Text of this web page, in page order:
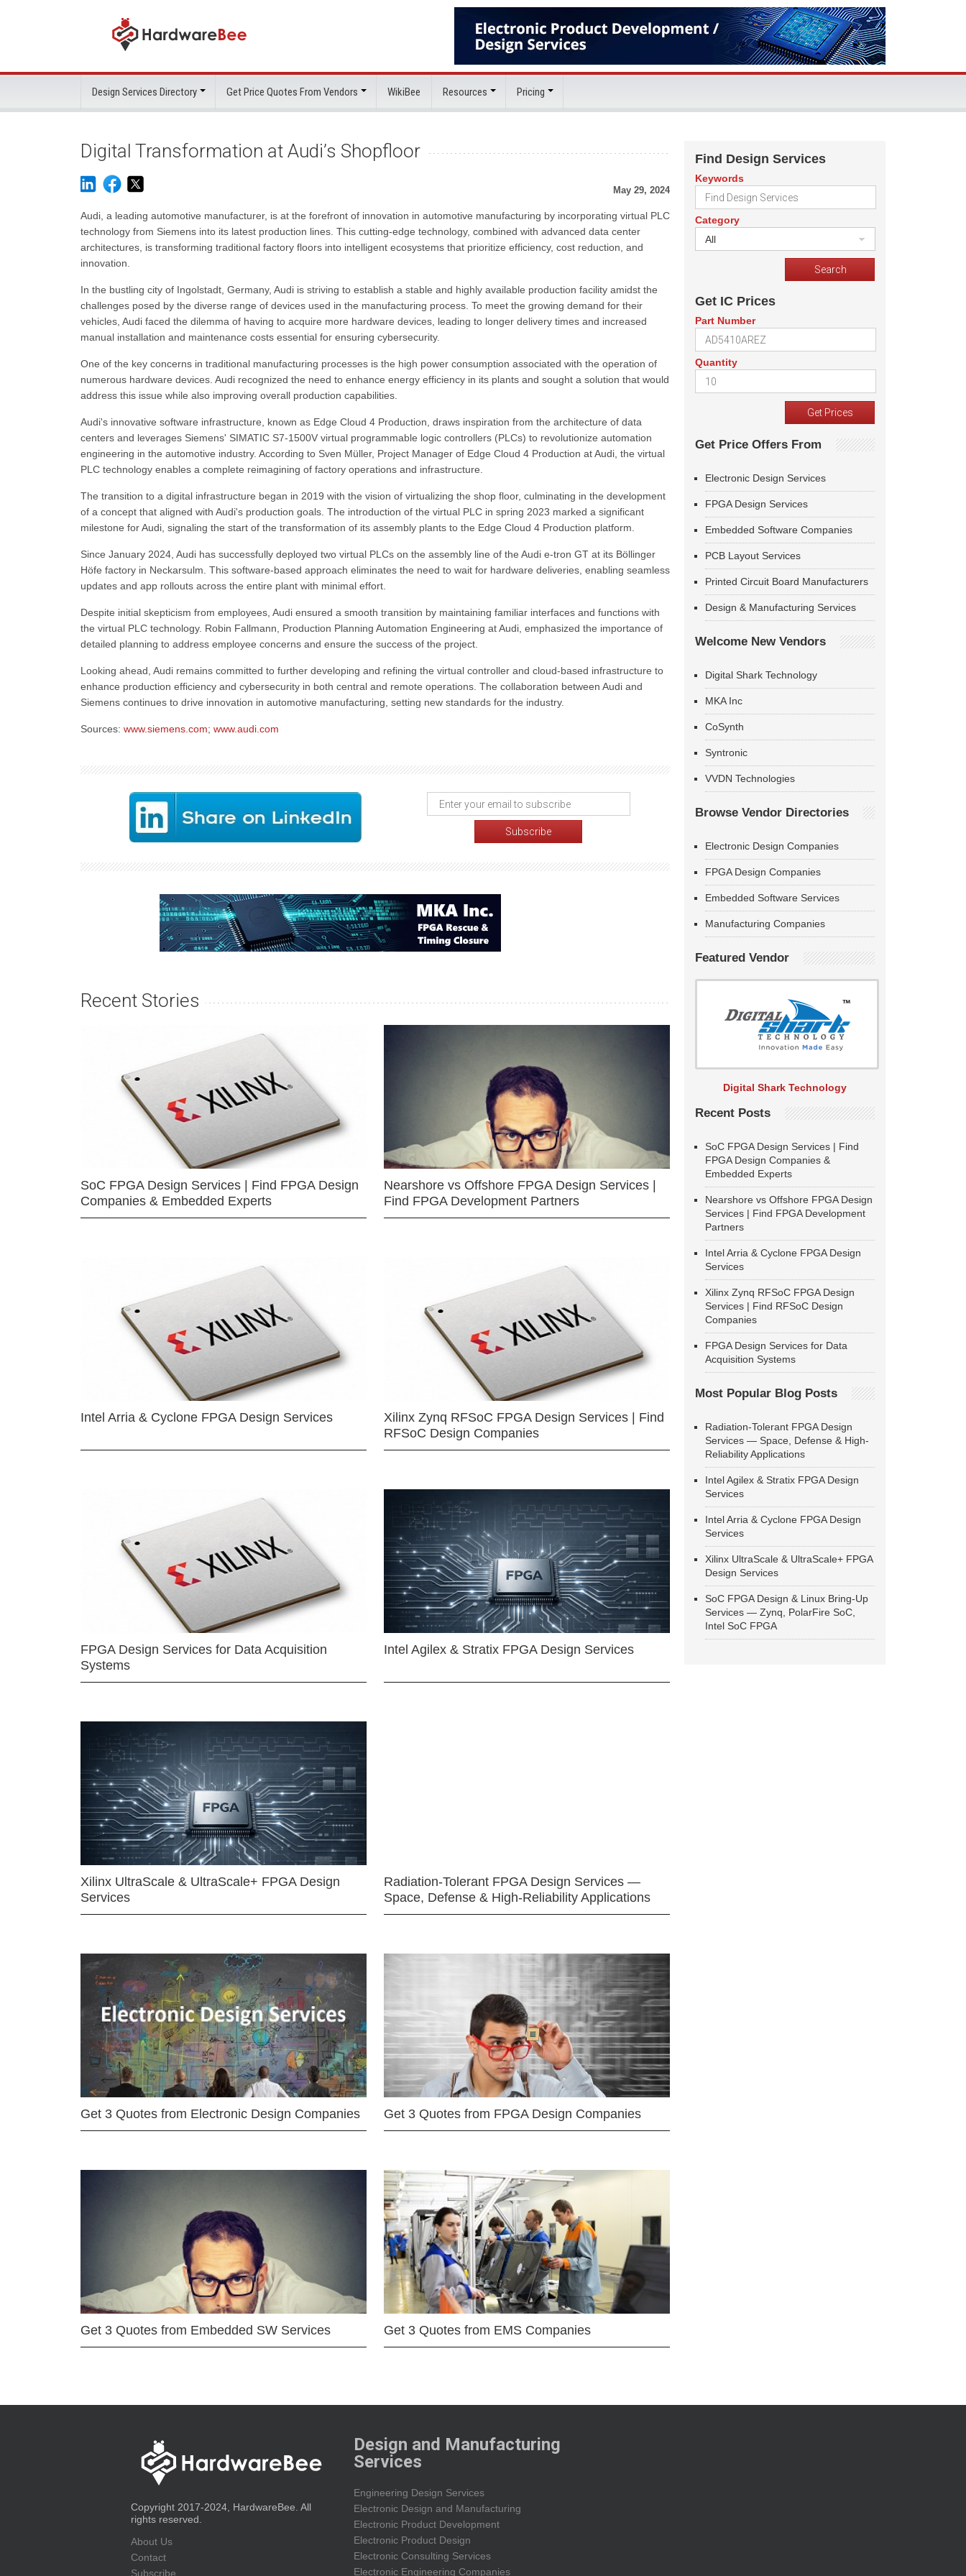
Design Services Directory Get Price Quotes From Vendors WikiBee Resources Pricing
Digital Transformation at Audi’s Shopfloor
May 29, 2024
Audi, a leading automotive manufacturer, is at the forefront of innovation in automotive manufacturing by incorporating virtual PLC
technology from Siemens into its latest production lines. This cutting-edge technology, combined with advanced data center
architectures, is transforming traditional factory floors into intelligent ecosystems that prioritize efficiency, cost reduction, and
innovation.
In the bustling city of Ingolstadt, Germany, Audi is striving to establish a stable and highly available production facility amidst the
challenges posed by the diverse range of devices used in the manufacturing process. To meet the growing demand for their
vehicles, Audi faced the dilemma of having to acquire more hardware devices, leading to longer delivery times and increased
manual installation and maintenance costs essential for ensuring cybersecurity.
One of the key concerns in traditional manufacturing processes is the high power consumption associated with the operation of
numerous hardware devices. Audi recognized the need to enhance energy efficiency in its plants and sought a solution that would
address this issue while also improving overall production capabilities.
Audi's innovative software infrastructure, known as Edge Cloud 4 Production, draws inspiration from the architecture of data
centers and leverages Siemens' SIMATIC S7-1500V virtual programmable logic controllers (PLCs) to revolutionize automation
engineering in the automotive industry. According to Sven Müller, Project Manager of Edge Cloud 4 Production at Audi, the virtual
PLC technology enables a complete reimagining of factory operations and infrastructure.
The transition to a digital infrastructure began in 2019 with the vision of virtualizing the shop floor, culminating in the development
of a concept that aligned with Audi's production goals. The introduction of the virtual PLC in spring 2023 marked a significant
milestone for Audi, signaling the start of the transformation of its assembly plants to the Edge Cloud 4 Production platform.
Since January 2024, Audi has successfully deployed two virtual PLCs on the assembly line of the Audi e-tron GT at its Böllinger
Höfe factory in Neckarsulm. This software-based approach eliminates the need to wait for hardware deliveries, enabling seamless
updates and app rollouts across the entire plant with minimal effort.
Despite initial skepticism from employees, Audi ensured a smooth transition by maintaining familiar interfaces and functions with
the virtual PLC technology. Robin Fallmann, Production Planning Automation Engineering at Audi, emphasized the importance of
detailed planning to address employee concerns and ensure the success of the project.
Looking ahead, Audi remains committed to further developing and refining the virtual controller and cloud-based infrastructure to
enhance production efficiency and cybersecurity in both central and remote operations. The collaboration between Audi and
Siemens continues to drive innovation in automotive manufacturing, setting new standards for the industry.
Sources: www.siemens.com; www.audi.com
Recent Stories
SoC FPGA Design Services | Find FPGA Design
Companies & Embedded Experts
Nearshore vs Offshore FPGA Design Services |
Find FPGA Development Partners
Intel Arria & Cyclone FPGA Design Services
Xilinx Zynq RFSoC FPGA Design Services | Find
RFSoC Design Companies
FPGA Design Services for Data Acquisition
Systems
Intel Agilex & Stratix FPGA Design Services
Xilinx UltraScale & UltraScale+ FPGA Design
Services
Radiation-Tolerant FPGA Design Services —
Space, Defense & High-Reliability Applications
Get 3 Quotes from Electronic Design Companies Get 3 Quotes from FPGA Design Companies
Get 3 Quotes from Embedded SW Services Get 3 Quotes from EMS Companies
Find Design Services
Keywords
Category
All
Get IC Prices
Part Number
Quantity
Get Price Offers From
Electronic Design Services
FPGA Design Services
Embedded Software Companies
PCB Layout Services
Printed Circuit Board Manufacturers
Design & Manufacturing Services
Welcome New Vendors
Digital Shark Technology
MKA Inc
CoSynth
Syntronic
VVDN Technologies
Browse Vendor Directories
Electronic Design Companies
FPGA Design Companies
Embedded Software Services
Manufacturing Companies
Featured Vendor
Digital Shark Technology
Recent Posts
SoC FPGA Design Services | Find
FPGA Design Companies &
Embedded Experts
Nearshore vs Offshore FPGA Design
Services | Find FPGA Development
Partners
Intel Arria & Cyclone FPGA Design
Services
Xilinx Zynq RFSoC FPGA Design
Services | Find RFSoC Design
Companies
FPGA Design Services for Data
Acquisition Systems
Most Popular Blog Posts
Radiation-Tolerant FPGA Design
Services — Space, Defense & High-
Reliability Applications
Intel Agilex & Stratix FPGA Design
Services
Intel Arria & Cyclone FPGA Design
Services
Xilinx UltraScale & UltraScale+ FPGA
Design Services
SoC FPGA Design & Linux Bring-Up
Services — Zynq, PolarFire SoC,
Intel SoC FPGA
Copyright 2017-2024, HardwareBee. All
rights reserved.
About Us
Contact
Subscribe
Design and Manufacturing
Services
Engineering Design Services
Electronic Design and Manufacturing
Electronic Product Development
Electronic Product Design
Electronic Consulting Services
Electronic Engineering Companies